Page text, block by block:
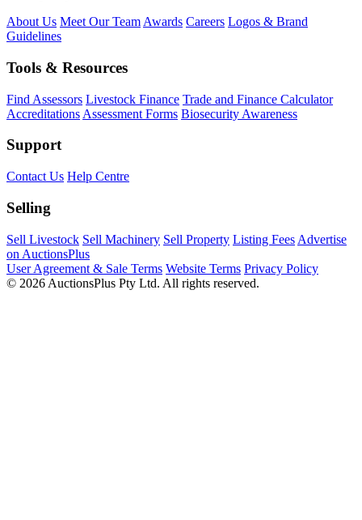
About Us Meet Our Team Awards Careers Logos & Brand
Guidelines
Tools & Resources
Find Assessors Livestock Finance Trade and Finance Calculator
Accreditations Assessment Forms Biosecurity Awareness
Support
Contact Us Help Centre
Selling
Sell Livestock Sell Machinery Sell Property Listing Fees Advertise
on AuctionsPlus
User Agreement & Sale Terms Website Terms Privacy Policy
© 2026 AuctionsPlus Pty Ltd. All rights reserved.